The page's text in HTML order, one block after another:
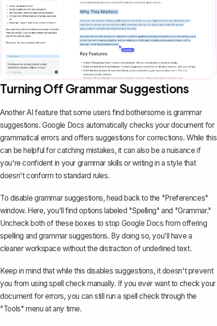
Turning Off Grammar Suggestions
Another AI feature that some users find bothersome is grammar
suggestions. Google Docs automatically checks your document for
grammatical errors and offers suggestions for corrections. While this
can be helpful for catching mistakes, it can also be a nuisance if
you're confident in your grammar skills or writing in a style that
doesn't conform to standard rules.
To disable grammar suggestions, head back to the "Preferences"
window. Here, you'll find options labeled "Spelling" and "Grammar."
Uncheck both of these boxes to stop Google Docs from offering
spelling and grammar suggestions. By doing so, you'll have a
cleaner workspace without the distraction of underlined text.
Keep in mind that while this disables suggestions, it doesn't prevent
you from using spell check manually. If you ever want to check your
document for errors, you can still run a spell check through the
"Tools" menu at any time.